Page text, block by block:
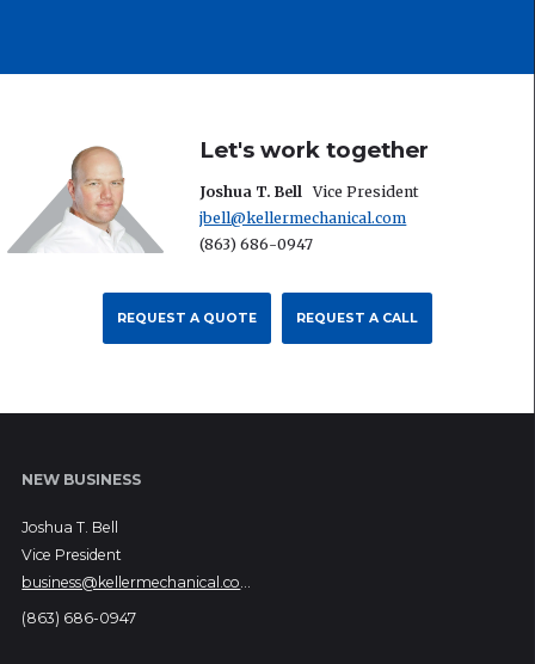
Let's work together
Joshua T. Bell
Vice President
jbell@kellermechanical.com
(863) 686-0947
REQUEST A QUOTE REQUEST A CALL
NEW BUSINESS
Joshua T. Bell
Vice President
(863) 686-0947